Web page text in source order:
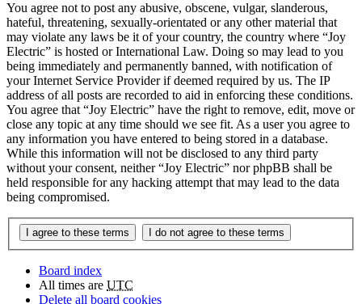
You agree not to post any abusive, obscene, vulgar, slanderous,
hateful, threatening, sexually-orientated or any other material that
may violate any laws be it of your country, the country where “Joy
Electric” is hosted or International Law. Doing so may lead to you
being immediately and permanently banned, with notification of
your Internet Service Provider if deemed required by us. The IP
address of all posts are recorded to aid in enforcing these conditions.
You agree that “Joy Electric” have the right to remove, edit, move or
close any topic at any time should we see fit. As a user you agree to
any information you have entered to being stored in a database.
While this information will not be disclosed to any third party
without your consent, neither “Joy Electric” nor phpBB shall be
held responsible for any hacking attempt that may lead to the data
being compromised.
Board index
All times are UTC
Delete all board cookies